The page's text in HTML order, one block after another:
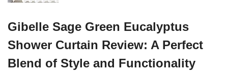
Gibelle Sage Green Eucalyptus
Shower Curtain Review: A Perfect
Blend of Style and Functionality